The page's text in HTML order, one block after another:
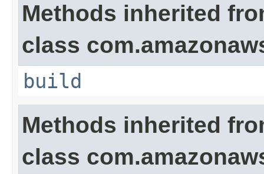
Methods inherited
class
build
Methods inherited
class